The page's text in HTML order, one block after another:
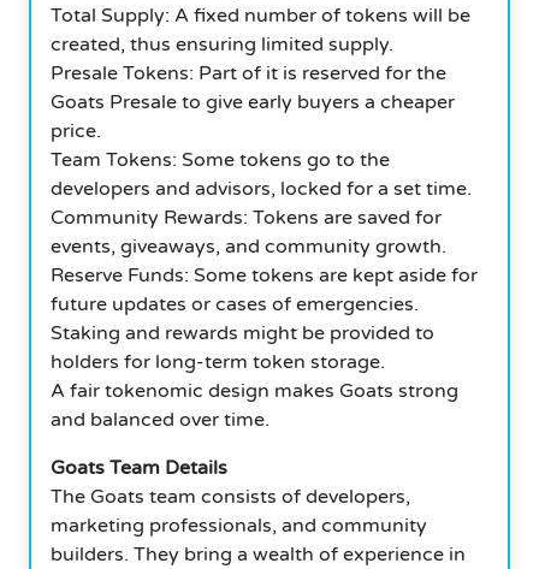
Total Supply: A fixed number of tokens will be
created, thus ensuring limited supply.
Presale Tokens: Part of it is reserved for the
Goats Presale to give early buyers a cheaper
price.
Team Tokens: Some tokens go to the
developers and advisors, locked for a set time.
Community Rewards: Tokens are saved for
events, giveaways, and community growth.
Reserve Funds: Some tokens are kept aside for
future updates or cases of emergencies.
Staking and rewards might be provided to
holders for long-term token storage.
A fair tokenomic design makes Goats strong
and balanced over time.
Goats Team Details
The Goats team consists of developers,
marketing professionals, and community
builders. They bring a wealth of experience in